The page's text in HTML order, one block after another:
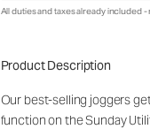
All duties and taxes already included
Product Description
Our best-selling joggers
function on the Sunday